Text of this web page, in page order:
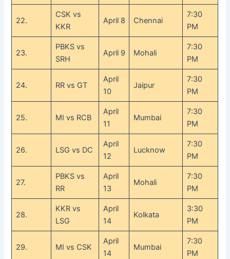
22.
CSK vs
KKR
April 8 Chennai
7:30
PM
23.
PBKS vs
SRH
April 9 Mohali
7:30
PM
24. RR vs GT
April
10
Jaipur
7:30
PM
25. MI vs RCB
April
11
Mumbai
7:30
PM
26. LSG vs DC
April
12
Lucknow
7:30
PM
27.
PBKS vs
RR
April
13
Mohali
7:30
PM
28.
KKR vs
LSG
April
14
Kolkata
3:30
PM
29. MI vs CSK
April
14
Mumbai
7:30
PM